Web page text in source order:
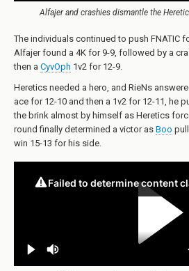
Alfajer and crashies dismantle the
The individuals continued to push FNATIC
Alfajer found a 4K for 9-9, followed by a
then a CyvOph 1v2 for 12-9.
Heretics needed a hero, and RieNs
ace for 12-10 and then a 1v2 for 12-11, he
the brink almost by himself as Heretics
round finally determined a victor as Boo
win 15-13 for his side.